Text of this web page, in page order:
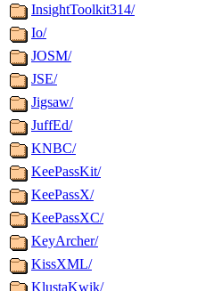
InsightToolkit314/
Io/
JOSM/
JSE/
Jigsaw/
JuffEd/
KNBC/
KeePassKit/
KeePassX/
KeePassXC/
KeyArcher/
KissXML/
KlustaKwik/